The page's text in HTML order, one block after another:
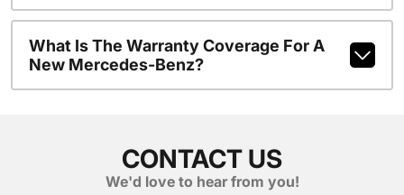
What Is The Warranty Coverage For A
New Mercedes-Benz?
CONTACT US
We'd love to hear from you!